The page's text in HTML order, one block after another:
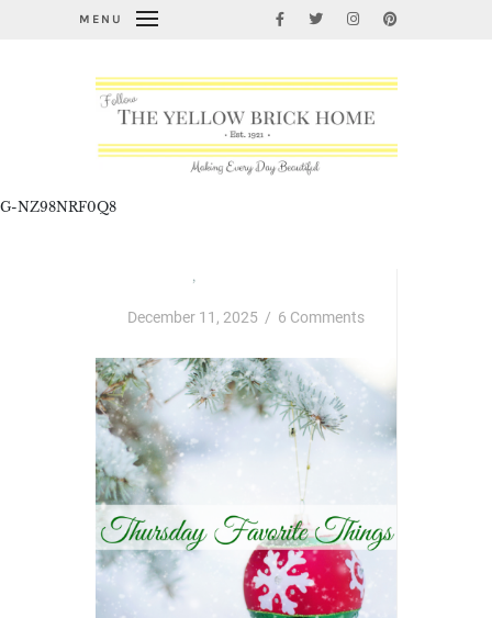
MENU
G-NZ98NRF0Q8
,
December 11, 2025 / 6 Comments